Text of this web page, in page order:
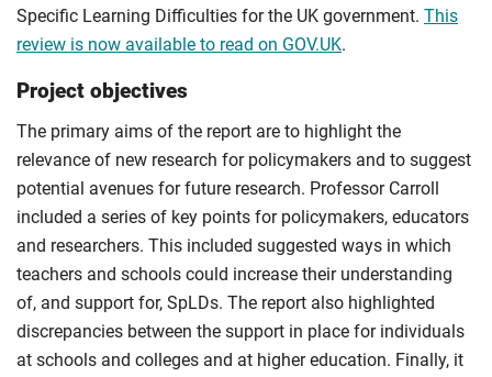
Specific Learning Difficulties for the UK government. This
review is now available to read on GOV.UK.
Project objectives
The primary aims of the report are to highlight the
relevance of new research for policymakers and to suggest
potential avenues for future research. Professor Carroll
included a series of key points for policymakers, educators
and researchers. This included suggested ways in which
teachers and schools could increase their understanding
of, and support for, SpLDs. The report also highlighted
discrepancies between the support in place for individuals
at schools and colleges and at higher education. Finally, it